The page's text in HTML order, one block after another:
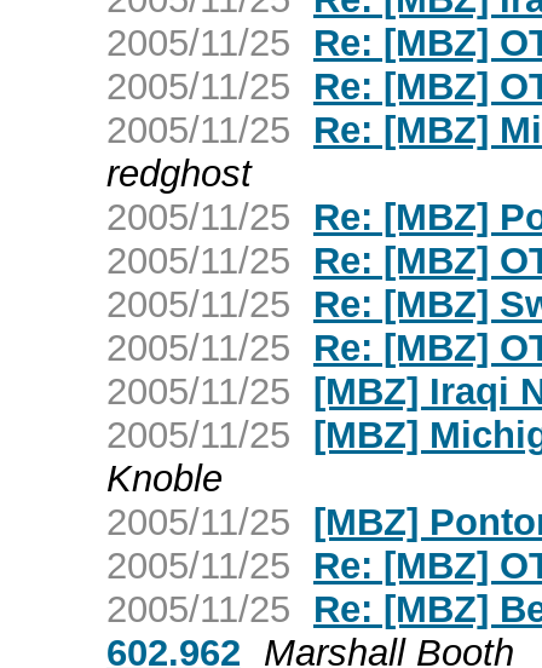
2005/11/25
Re: [MBZ]
2005/11/25
Re: [MBZ]
2005/11/25
Re: [MBZ]
redghost
2005/11/25
Re: [MBZ]
2005/11/25
Re: [MBZ]
2005/11/25
Re: [MBZ]
2005/11/25
Re: [MBZ]
2005/11/25 [MBZ] Iraqi
2005/11/25 [MBZ]
Knoble
2005/11/25 [MBZ]
2005/11/25
Re: [MBZ]
2005/11/25
Re: [MBZ]
602.962 Marshall Booth